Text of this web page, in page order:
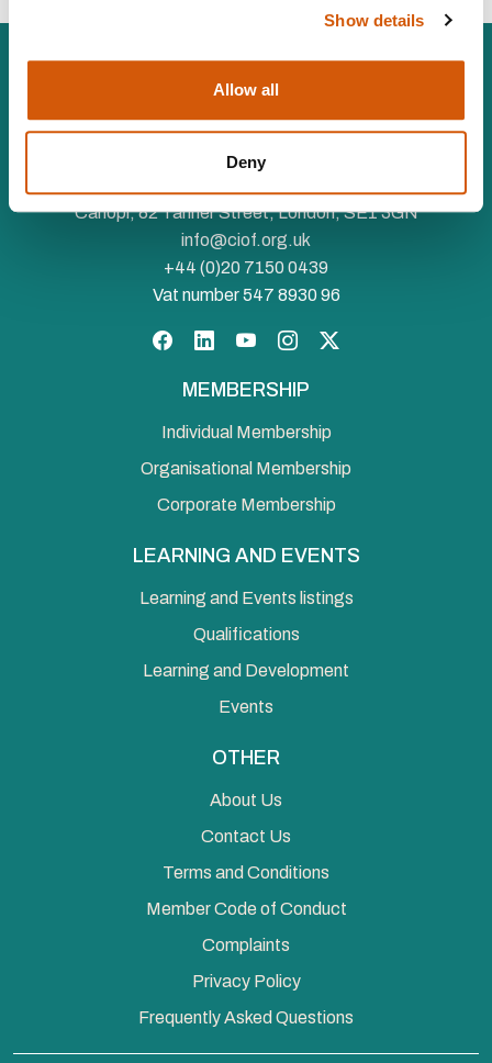
Show details
Allow all
Deny
The Chartered Institute of Fundraising is incorporated by
Royal Charter (RC000910) and is a charity registered in
Canopi, 82 Tanner Street, London, SE1 3GN
info@ciof.org.uk
+44 (0)20 7150 0439
Vat number 547 8930 96
MEMBERSHIP
Individual Membership
Organisational Membership
Corporate Membership
LEARNING AND EVENTS
Learning and Events listings
Qualifications
Learning and Development
Events
OTHER
About Us
Contact Us
Terms and Conditions
Member Code of Conduct
Complaints
Privacy Policy
Frequently Asked Questions
Facebook
LinkedInYouTubeInstagram